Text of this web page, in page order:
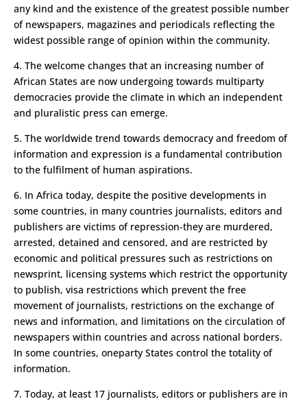
any kind and the existence of the greatest possible number
of newspapers, magazines and periodicals reflecting the
widest possible range of opinion within the community.
4. The welcome changes that an increasing number of
African States are now undergoing towards multi­party
democracies provide the climate in which an independent
and pluralistic press can emerge.
5. The world­wide trend towards democracy and freedom of
information and expression is a fundamental contribution
to the fulfilment of human aspirations.
6. In Africa today, despite the positive developments in
some countries, in many countries journalists, editors and
publishers are victims of repression-they are murdered,
arrested, detained and censored, and are restricted by
economic and political pressures such as restrictions on
newsprint, licensing systems which restrict the opportunity
to publish, visa restrictions which prevent the free
movement of journalists, restrictions on the exchange of
news and information, and limitations on the circulation of
newspapers within countries and across national borders.
In some countries, one­party States control the totality of
information.
7. Today, at least 17 journalists, editors or publishers are in